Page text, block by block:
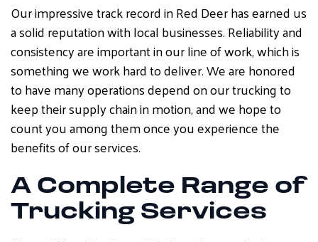
Our impressive track record in Red Deer has earned us
a solid reputation with local businesses. Reliability and
consistency are important in our line of work, which is
something we work hard to deliver. We are honored
to have many operations depend on our trucking to
keep their supply chain in motion, and we hope to
count you among them once you experience the
benefits of our services.
A Complete Range of
Trucking Services